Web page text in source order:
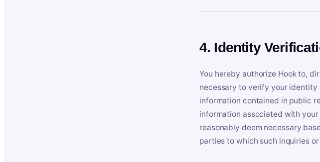
4. Identity
You hereby authorize Hook to,
necessary to verify your
information contained in public
information associated with
reasonably deem necessary
parties to which such inquiries